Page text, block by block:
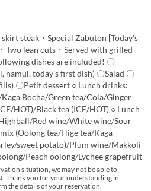
steak・Special Zabuton [Today's
Two lean cuts・Served with grilled
dishes are included! 〇
namul, today's first dish) 〇Salad 〇
〇Petit dessert ○ Lunch drinks:
Bocha/Green tea/Cola/Ginger
HOT)/Black tea (ICE/HOT) ○ Lunch
Red wine/White wine/Sour
(Oolong tea/Hige tea/Kaga
sweet potato)/Plum wine/Makkoli
Peach oolong/Lychee grapefruit
situation, we may not be able to
Thank you for your understanding in
the details of your reservation.